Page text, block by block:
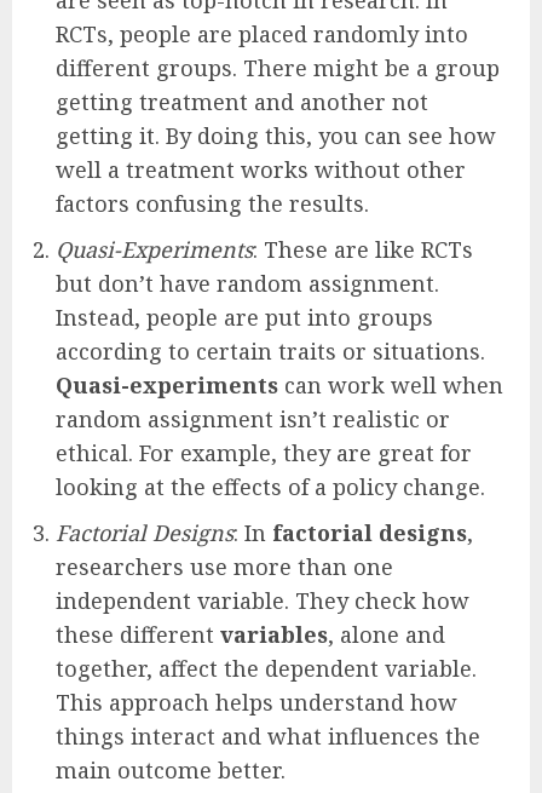
RCTs, people are placed randomly into
different groups. There might be a group
getting treatment and another not
getting it. By doing this, you can see how
well a treatment works without other
factors confusing the results.
Quasi-Experiments: These are like RCTs
but don’t have random assignment.
Instead, people are put into groups
according to certain traits or situations.
Quasi-experiments can work well when
random assignment isn’t realistic or
ethical. For example, they are great for
looking at the effects of a policy change.
Factorial Designs: In factorial designs,
researchers use more than one
independent variable. They check how
these different variables, alone and
together, affect the dependent variable.
This approach helps understand how
things interact and what influences the
main outcome better.